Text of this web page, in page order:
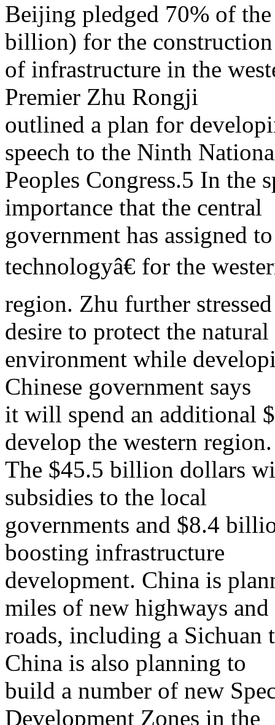
Beijing pledged 70% of
billion) for the construction
of infrastructure in the
Premier Zhu Rongji
outlined a plan for
speech to the Ninth
Peoples Congress.5 In the
importance that the central
government has assigned
technologyâ€ for the
region. Zhu further
desire to protect the natural
environment while
Chinese government says
it will spend an additional
develop the western region.
The $45.5 billion dollars
subsidies to the local
governments and $8.4
boosting infrastructure
development. China is
miles of new highways and
roads, including a
China is also planning to
build a number of new
Development Zones in the